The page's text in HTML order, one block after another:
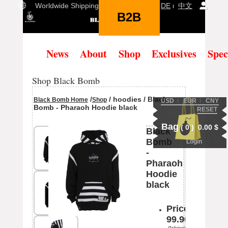
Worldwide Shipping Language: DEι 中文
(0)
B2B
News About Shop Exclusives
Shop Black Bomb
Black Bomb Home/Shop/ hoodies / Black
Bomb - Pharaoh Hoodie black
Black
Bomb
-
Pharaoh
Hoodie
black
Price:
99.90
USD EUR Ι CNY
RESET
Bag( 0) 0.00 $
Login